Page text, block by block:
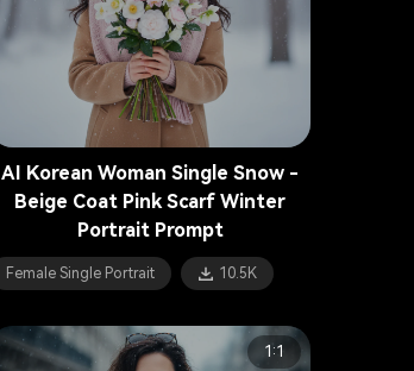
AI Korean Woman Single Snow -
Beige Coat Pink Scarf Winter
Portrait Prompt
Female Single Portrait 10.5K
1:1